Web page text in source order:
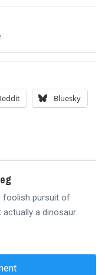
Bluesky
foolish pursuit of
a dinosaur.